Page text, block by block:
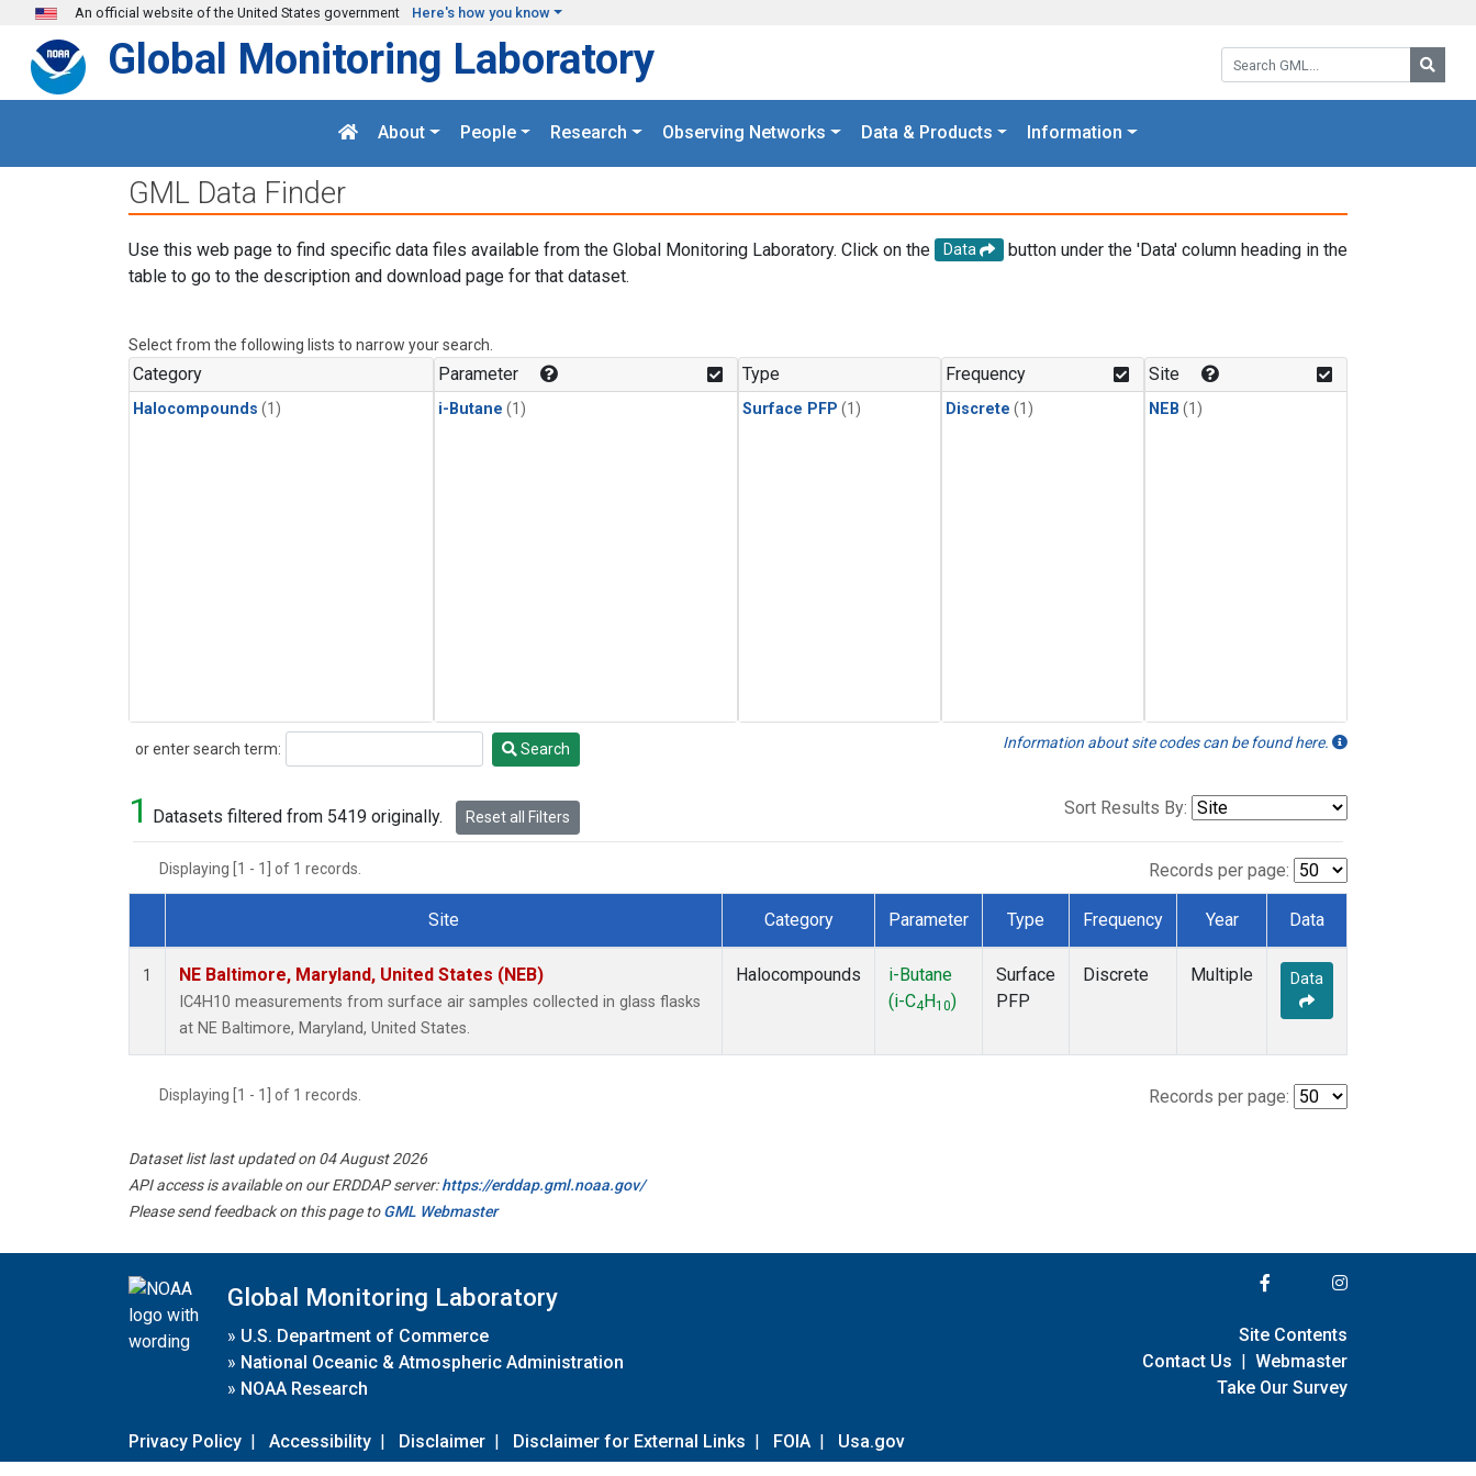
Skip to main content
An official website of the United States government Here's how you know
Search GML:
Global Monitoring Laboratory
About People Research Observing Networks Data & Products Information
GML Data Finder
Use this web page to find specific data files available from the Global Monitoring Laboratory. Click on the Data
button under the 'Data' column heading in the
table to go to the description and download page for that dataset.
Select from the following lists to narrow your search.
Category
Halocompounds (1)
Parameter
i-Butane (1)
Type
Surface PFP (1)
Frequency
Discrete (1)
Site
NEB (1)
or enter search term:
Search Search Information about site codes can be found here.
1 Datasets filtered from 5419 originally. Reset all Filters Sort Results By:
Displaying [1 - 1] of 1 records. Records per page:
Dataset Number
Site Category Parameter Type Frequency Year Data
1 NE Baltimore, Maryland, United States (NEB)
IC4H10 measurements from surface air samples collected in glass flasks
at NE Baltimore, Maryland, United States.
Halocompounds
i-Butane
(i-C4 H10)
Surface
PFP
Discrete Multiple Data
Displaying [1 - 1] of 1 records. Records per page:
Dataset list last updated on 04 August 2026
API access is available on our ERDDAP server:https://erddap.gml.noaa.gov/
Please send feedback on this page toGML Webmaster
Global Monitoring Laboratory
» U.S. Department of Commerce
» National Oceanic & Atmospheric Administration
» NOAA Research
Privacy Policy | Accessibility | Disclaimer | Disclaimer for External Links | FOIA | Usa.gov
Site Contents
Contact Us | Webmaster
Take Our Survey